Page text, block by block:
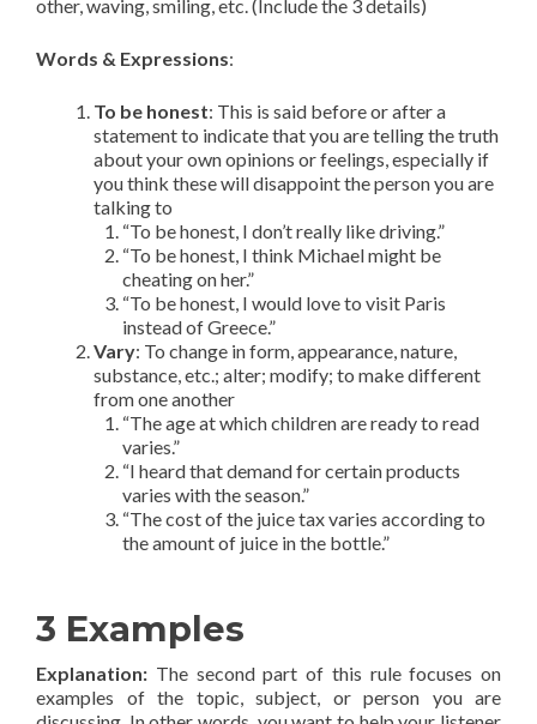
other, waving, smiling, etc. (Include the 3 details)
Words & Expressions:
To be honest: This is said before or after a
statement to indicate that you are telling the truth
about your own opinions or feelings, especially if
you think these will disappoint the person you are
talking to
“To be honest, I don’t really like driving.”
“To be honest, I think Michael might be
cheating on her.”
“To be honest, I would love to visit Paris
instead of Greece.”
Vary: To change in form, appearance, nature,
substance, etc.; alter; modify; to make different
from one another
“The age at which children are ready to read
varies.”
“I heard that demand for certain products
varies with the season.”
“The cost of the juice tax varies according to
the amount of juice in the bottle.”
3 Examples
Explanation: The second part of this rule focuses on
examples of the topic, subject, or person you are